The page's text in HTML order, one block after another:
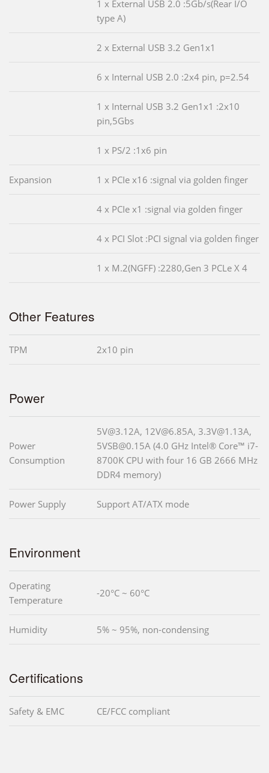
1 x External USB 2.0 :5Gb/s(Rear I/O
type A)
2 x External USB 3.2 Gen1x1
6 x Internal USB 2.0 :2x4 pin, p=2.54
1 x Internal USB 3.2 Gen1x1 :2x10
pin,5Gbs
1 x PS/2 :1x6 pin
Expansion 1 x PCIe x16 :signal via golden finger
4 x PCIe x1 :signal via golden finger
4 x PCI Slot :PCI signal via golden finger
1 x M.2(NGFF) :2280,Gen 3 PCLe X 4
Other Features
TPM 2x10 pin
Power
Power
Consumption
5V@3.12A, 12V@6.85A, 3.3V@1.13A,
5VSB@0.15A (4.0 GHz Intel® Core™ i7-
8700K CPU with four 16 GB 2666 MHz
DDR4 memory)
Power Supply Support AT/ATX mode
Environment
Operating
Temperature
-20°C ~ 60°C
Humidity 5% ~ 95%, non-condensing
Certifications
Safety & EMC CE/FCC compliant